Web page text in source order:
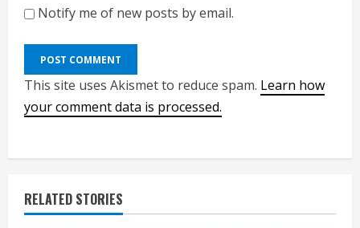
Notify me of new posts by email.
This site uses Akismet to reduce spam. Learn how
your comment data is processed.
RELATED STORIES